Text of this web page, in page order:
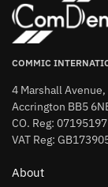
COMMIC
4 Marshall Avenue,
Accrington BB5
CO. Reg: 07195197
VAT Reg:
About